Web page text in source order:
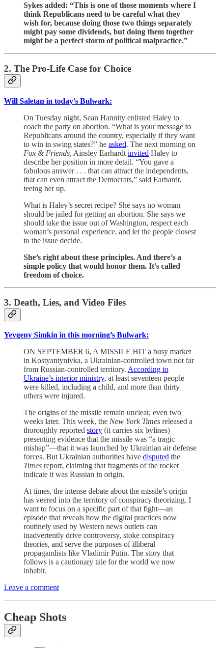
Sykes added: “This is one of those moments where I
think Republicans need to be careful what they
wish for, because doing those two things separately
might pay some dividends, but doing them together
might be a perfect storm of political malpractice.”
2. The Pro-Life Case for Choice
Will Saletan in today’s Bulwark:
On Tuesday night, Sean Hannity enlisted Haley to
coach the party on abortion. “What is your message to
Republicans around the country, especially if they want
to win in swing states?” he asked. The next morning on
Fox & Friends, Ainsley Earhardt invited Haley to
describe her position in more detail. “You gave a
fabulous answer . . . that can attract the independents,
that can even attract the Democrats,” said Earhardt,
teeing her up.
What is Haley’s secret recipe? She says no woman
should be jailed for getting an abortion. She says we
should take the issue out of Washington, respect each
woman’s personal experience, and let the people closest
to the issue decide.
She’s right about these principles. And there’s a
simple policy that would honor them. It’s called
freedom of choice.
3. Death, Lies, and Video Files
Yevgeny Simkin in this morning’s Bulwark:
ON SEPTEMBER 6, A MISSILE HIT a busy market
in Kostyantynivka, a Ukrainian-controlled town not far
from Russian-controlled territory. According to
Ukraine’s interior ministry, at least seventeen people
were killed, including a child, and more than thirty
others were injured.
The origins of the missile remain unclear, even two
weeks later. This week, the New York Times released a
thoroughly reported story (it carries six bylines)
presenting evidence that the missile was “a tragic
mishap”—that it was launched by Ukrainian air defense
forces. But Ukrainian authorities have disputed the
Times report, claiming that fragments of the rocket
indicate it was Russian in origin.
At times, the intense debate about the missile’s origin
has veered into the territory of conspiracy theorizing. I
want to focus on a specific part of that fight—an
episode that reveals how the digital practices now
routinely used by Western news outlets can
inadvertently drive controversy, stoke conspiracy
theories, and serve the purposes of illiberal
propagandists like Vladimir Putin. The story that
follows is a cautionary tale for the world we now
inhabit.
Leave a comment
Cheap Shots